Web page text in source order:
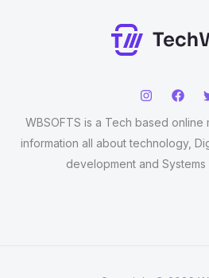
WBSOFTS is a Tech based
information all about technology,
development and Systems